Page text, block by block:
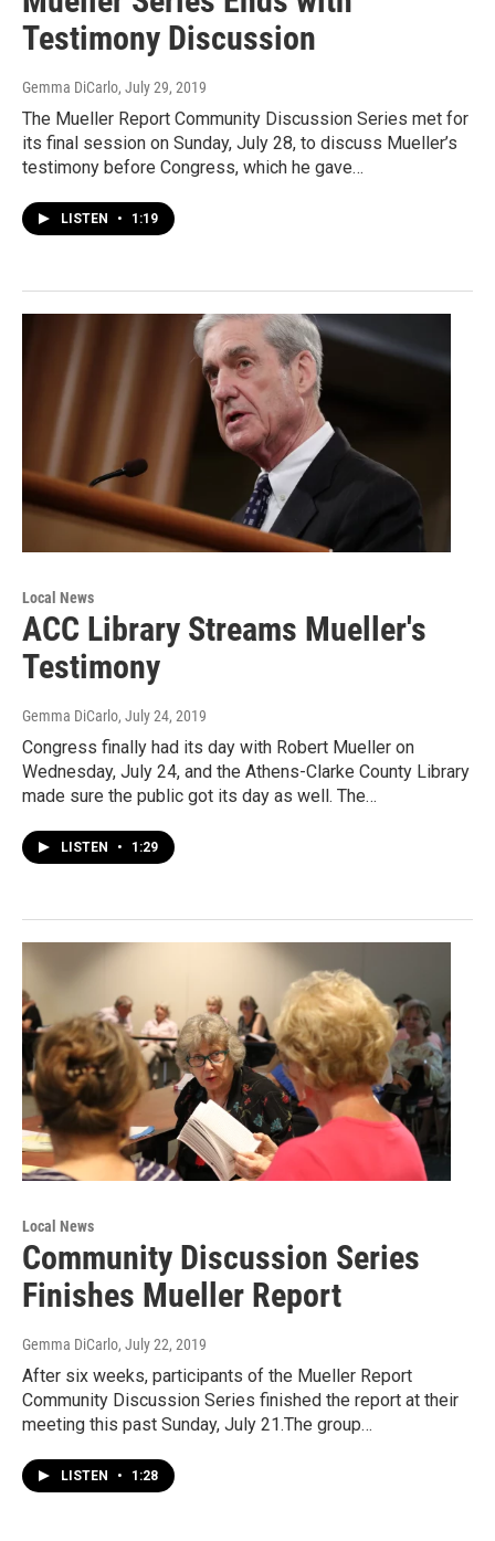
Testimony Discussion
Gemma DiCarlo, July 29, 2019
The Mueller Report Community Discussion Series met for
its final session on Sunday, July 28, to discuss Mueller’s
testimony before Congress, which he gave…
LISTEN • 1:19
Local News
ACC Library Streams Mueller's
Testimony
Gemma DiCarlo, July 24, 2019
Congress finally had its day with Robert Mueller on
Wednesday, July 24, and the Athens-Clarke County Library
made sure the public got its day as well. The…
LISTEN • 1:29
Local News
Community Discussion Series
Finishes Mueller Report
Gemma DiCarlo, July 22, 2019
After six weeks, participants of the Mueller Report
Community Discussion Series finished the report at their
meeting this past Sunday, July 21.The group…
LISTEN • 1:28